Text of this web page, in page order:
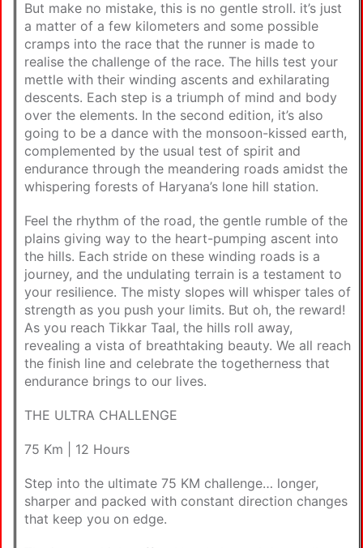
But make no mistake, this is no gentle stroll. it’s just
a matter of a few kilometers and some possible
cramps into the race that the runner is made to
realise the challenge of the race. The hills test your
mettle with their winding ascents and exhilarating
descents. Each step is a triumph of mind and body
over the elements. In the second edition, it’s also
going to be a dance with the monsoon-kissed earth,
complemented by the usual test of spirit and
endurance through the meandering roads amidst the
whispering forests of Haryana’s lone hill station.
Feel the rhythm of the road, the gentle rumble of the
plains giving way to the heart-pumping ascent into
the hills. Each stride on these winding roads is a
journey, and the undulating terrain is a testament to
your resilience. The misty slopes will whisper tales of
strength as you push your limits. But oh, the reward!
As you reach Tikkar Taal, the hills roll away,
revealing a vista of breathtaking beauty. We all reach
the finish line and celebrate the togetherness that
endurance brings to our lives.
THE ULTRA CHALLENGE
75 Km | 12 Hours
Step into the ultimate 75 KM challenge… longer,
sharper and packed with constant direction changes
that keep you on edge.